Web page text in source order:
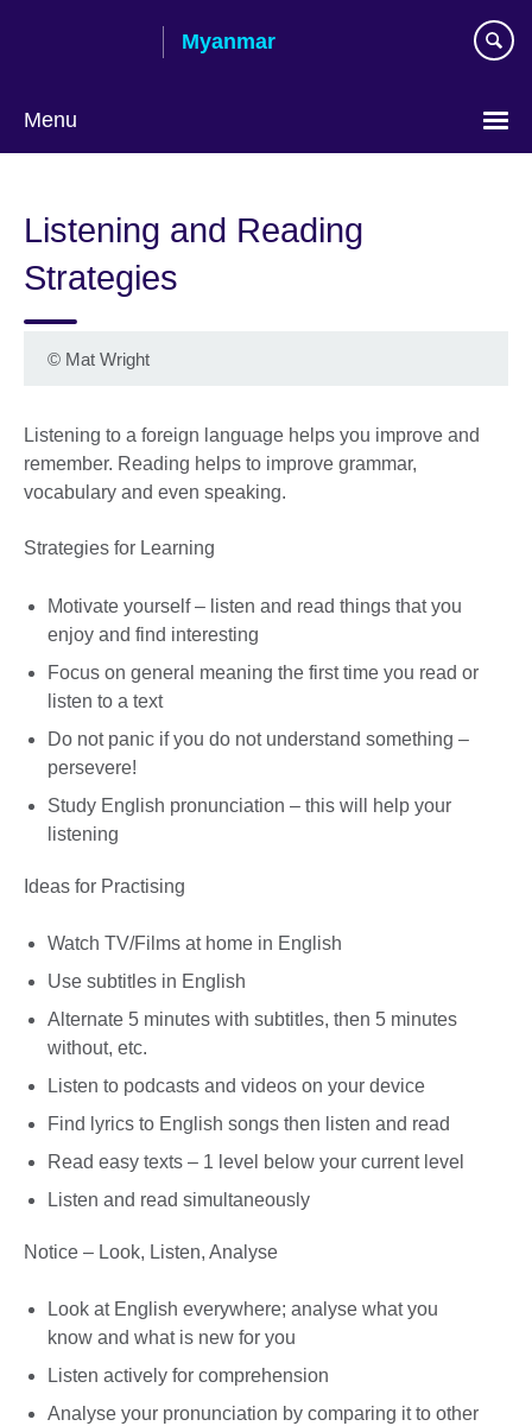
Myanmar
Menu
language
Listening and Reading
Strategies
© Mat Wright
Listening to a foreign language helps you improve and
remember. Reading helps to improve grammar,
vocabulary and even speaking.
Strategies for Learning
Motivate yourself – listen and read things that you
enjoy and find interesting
Focus on general meaning the first time you read or
listen to a text
Do not panic if you do not understand something –
persevere!
Study English pronunciation – this will help your
listening
Ideas for Practising
Watch TV/Films at home in English
Use subtitles in English
Alternate 5 minutes with subtitles, then 5 minutes
without, etc.
Listen to podcasts and videos on your device
Find lyrics to English songs then listen and read
Read easy texts – 1 level below your current level
Listen and read simultaneously
Notice – Look, Listen, Analyse
Look at English everywhere; analyse what you
know and what is new for you
Listen actively for comprehension
Analyse your pronunciation by comparing it to other